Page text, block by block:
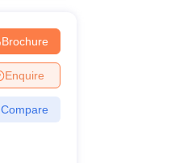
Brochure
Enquire
Compare